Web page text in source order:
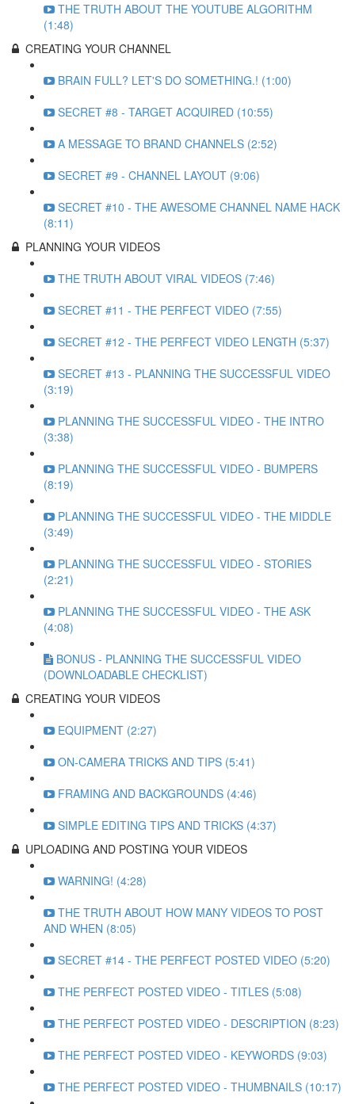
THE TRUTH ABOUT THE YOUTUBE ALGORITHM
(1:48)
CREATING YOUR CHANNEL
BRAIN FULL? LET'S DO SOMETHING.! (1:00)
SECRET #8 - TARGET ACQUIRED (10:55)
A MESSAGE TO BRAND CHANNELS (2:52)
SECRET #9 - CHANNEL LAYOUT (9:06)
SECRET #10 - THE AWESOME CHANNEL NAME HACK
(8:11)
PLANNING YOUR VIDEOS
THE TRUTH ABOUT VIRAL VIDEOS (7:46)
SECRET #11 - THE PERFECT VIDEO (7:55)
SECRET #12 - THE PERFECT VIDEO LENGTH (5:37)
SECRET #13 - PLANNING THE SUCCESSFUL VIDEO
(3:19)
PLANNING THE SUCCESSFUL VIDEO - THE INTRO
(3:38)
PLANNING THE SUCCESSFUL VIDEO - BUMPERS
(8:19)
PLANNING THE SUCCESSFUL VIDEO - THE MIDDLE
(3:49)
PLANNING THE SUCCESSFUL VIDEO - STORIES
(2:21)
PLANNING THE SUCCESSFUL VIDEO - THE ASK
(4:08)
BONUS - PLANNING THE SUCCESSFUL VIDEO
(DOWNLOADABLE CHECKLIST)
CREATING YOUR VIDEOS
EQUIPMENT (2:27)
ON-CAMERA TRICKS AND TIPS (5:41)
FRAMING AND BACKGROUNDS (4:46)
SIMPLE EDITING TIPS AND TRICKS (4:37)
UPLOADING AND POSTING YOUR VIDEOS
WARNING! (4:28)
THE TRUTH ABOUT HOW MANY VIDEOS TO POST
AND WHEN (8:05)
SECRET #14 - THE PERFECT POSTED VIDEO (5:20)
THE PERFECT POSTED VIDEO - TITLES (5:08)
THE PERFECT POSTED VIDEO - DESCRIPTION (8:23)
THE PERFECT POSTED VIDEO - KEYWORDS (9:03)
THE PERFECT POSTED VIDEO - THUMBNAILS (10:17)